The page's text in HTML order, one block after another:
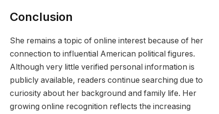
Conclusion
She remains a topic of online interest because of her
connection to influential American political figures.
Although very little verified personal information is
publicly available, readers continue searching due to
curiosity about her background and family life. Her
growing online recognition reflects the increasing